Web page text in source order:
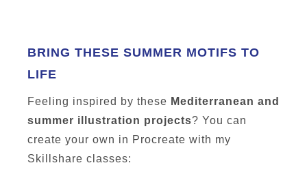
BRING THESE SUMMER MOTIFS TO
LIFE
Feeling inspired by these Mediterranean and
summer illustration projects? You can
create your own in Procreate with my
Skillshare classes: